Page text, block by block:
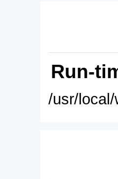
Run-
/usr/